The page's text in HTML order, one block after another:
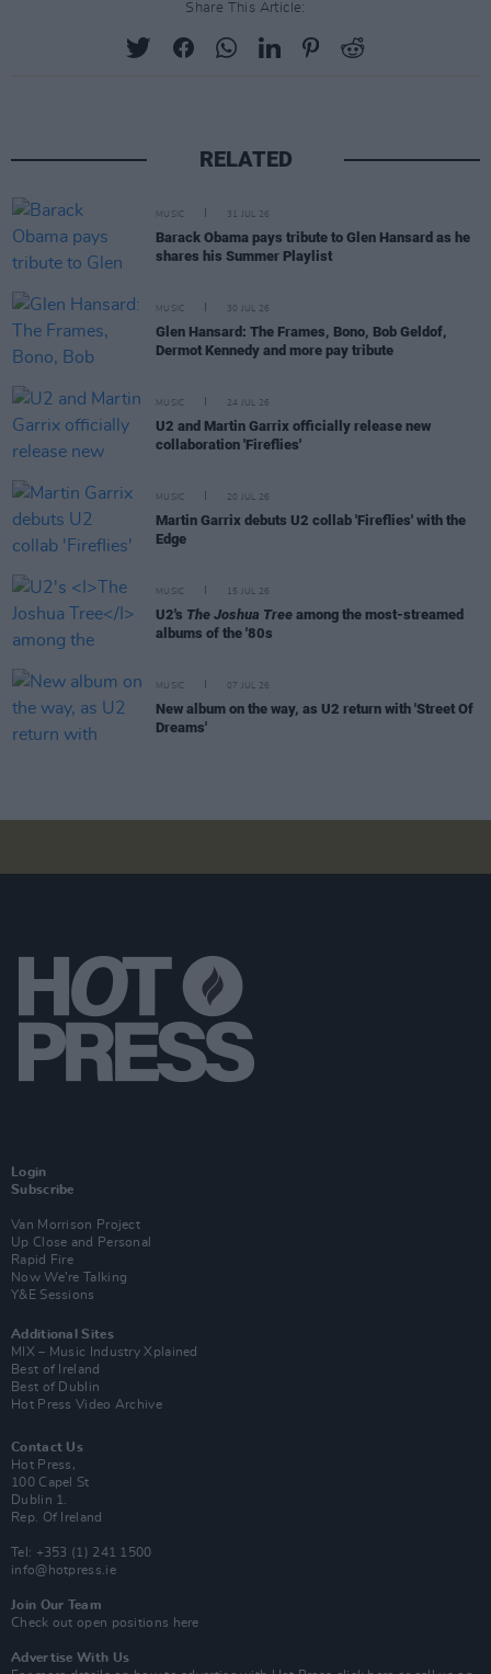
Share This Article:
RELATED
MUSIC 31 JUL 26
Barack Obama pays tribute to Glen Hansard as he
shares his Summer Playlist
MUSIC 30 JUL 26
Glen Hansard: The Frames, Bono, Bob Geldof,
Dermot Kennedy and more pay tribute
MUSIC 24 JUL 26
U2 and Martin Garrix officially release new
collaboration 'Fireflies'
MUSIC 20 JUL 26
Martin Garrix debuts U2 collab 'Fireflies' with the
Edge
MUSIC 15 JUL 26
U2's The Joshua Tree among the most-streamed
albums of the '80s
MUSIC 07 JUL 26
New album on the way, as U2 return with 'Street Of
Dreams'
Login
Subscribe
Van Morrison Project
Up Close and Personal
Rapid Fire
Now We’re Talking
Y&E Sessions
Additional Sites
MIX – Music Industry Xplained
Best of Ireland
Best of Dublin
Hot Press Video Archive
Contact Us
Hot Press,
100 Capel St
Dublin 1.
Rep. Of Ireland
Tel: +353 (1) 241 1500
info@hotpress.ie
Join Our Team
Check out open positions here
Advertise With Us